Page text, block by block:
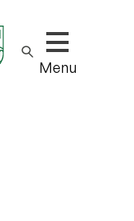
Show/hide
Menu